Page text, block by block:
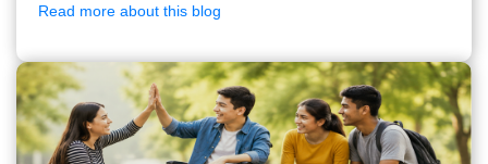
Read more about this blog